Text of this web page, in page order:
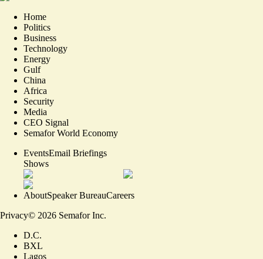
Home
Politics
Business
Technology
Energy
Gulf
China
Africa
Security
Media
CEO Signal
Semafor World Economy
EventsEmail Briefings
Shows
AboutSpeaker BureauCareers
Privacy© 2026 Semafor Inc.
D.C.
BXL
Lagos